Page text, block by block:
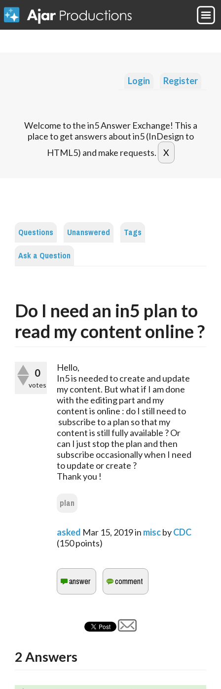
Login Register
Welcome to the in5 Answer Exchange! This a
place to get answers about in5 (InDesign to
HTML5) and make requests.
Questions Unanswered
Tags
Ask a Question
Do I need an in5 plan to
read my content online ?
0
votes
Hello,
In5 is needed to create and update
my content. But what if I am done
with the editing part and my
content is online : do I still need to
subscribe to a plan so that my
content is still fully available ? Or
can I just stop the plan and then
subscribe occasionally when I need
to update or create ?
Thank you !
plan
asked Mar 15, 2019in miscbyCDC
(150points)
2 Answers